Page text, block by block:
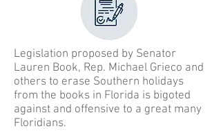
Legislation proposed by Senator
Lauren Book, Rep. Michael Grieco and
others to erase Southern holidays
from the books in Florida is bigoted
against and offensive to a great many
Floridians.